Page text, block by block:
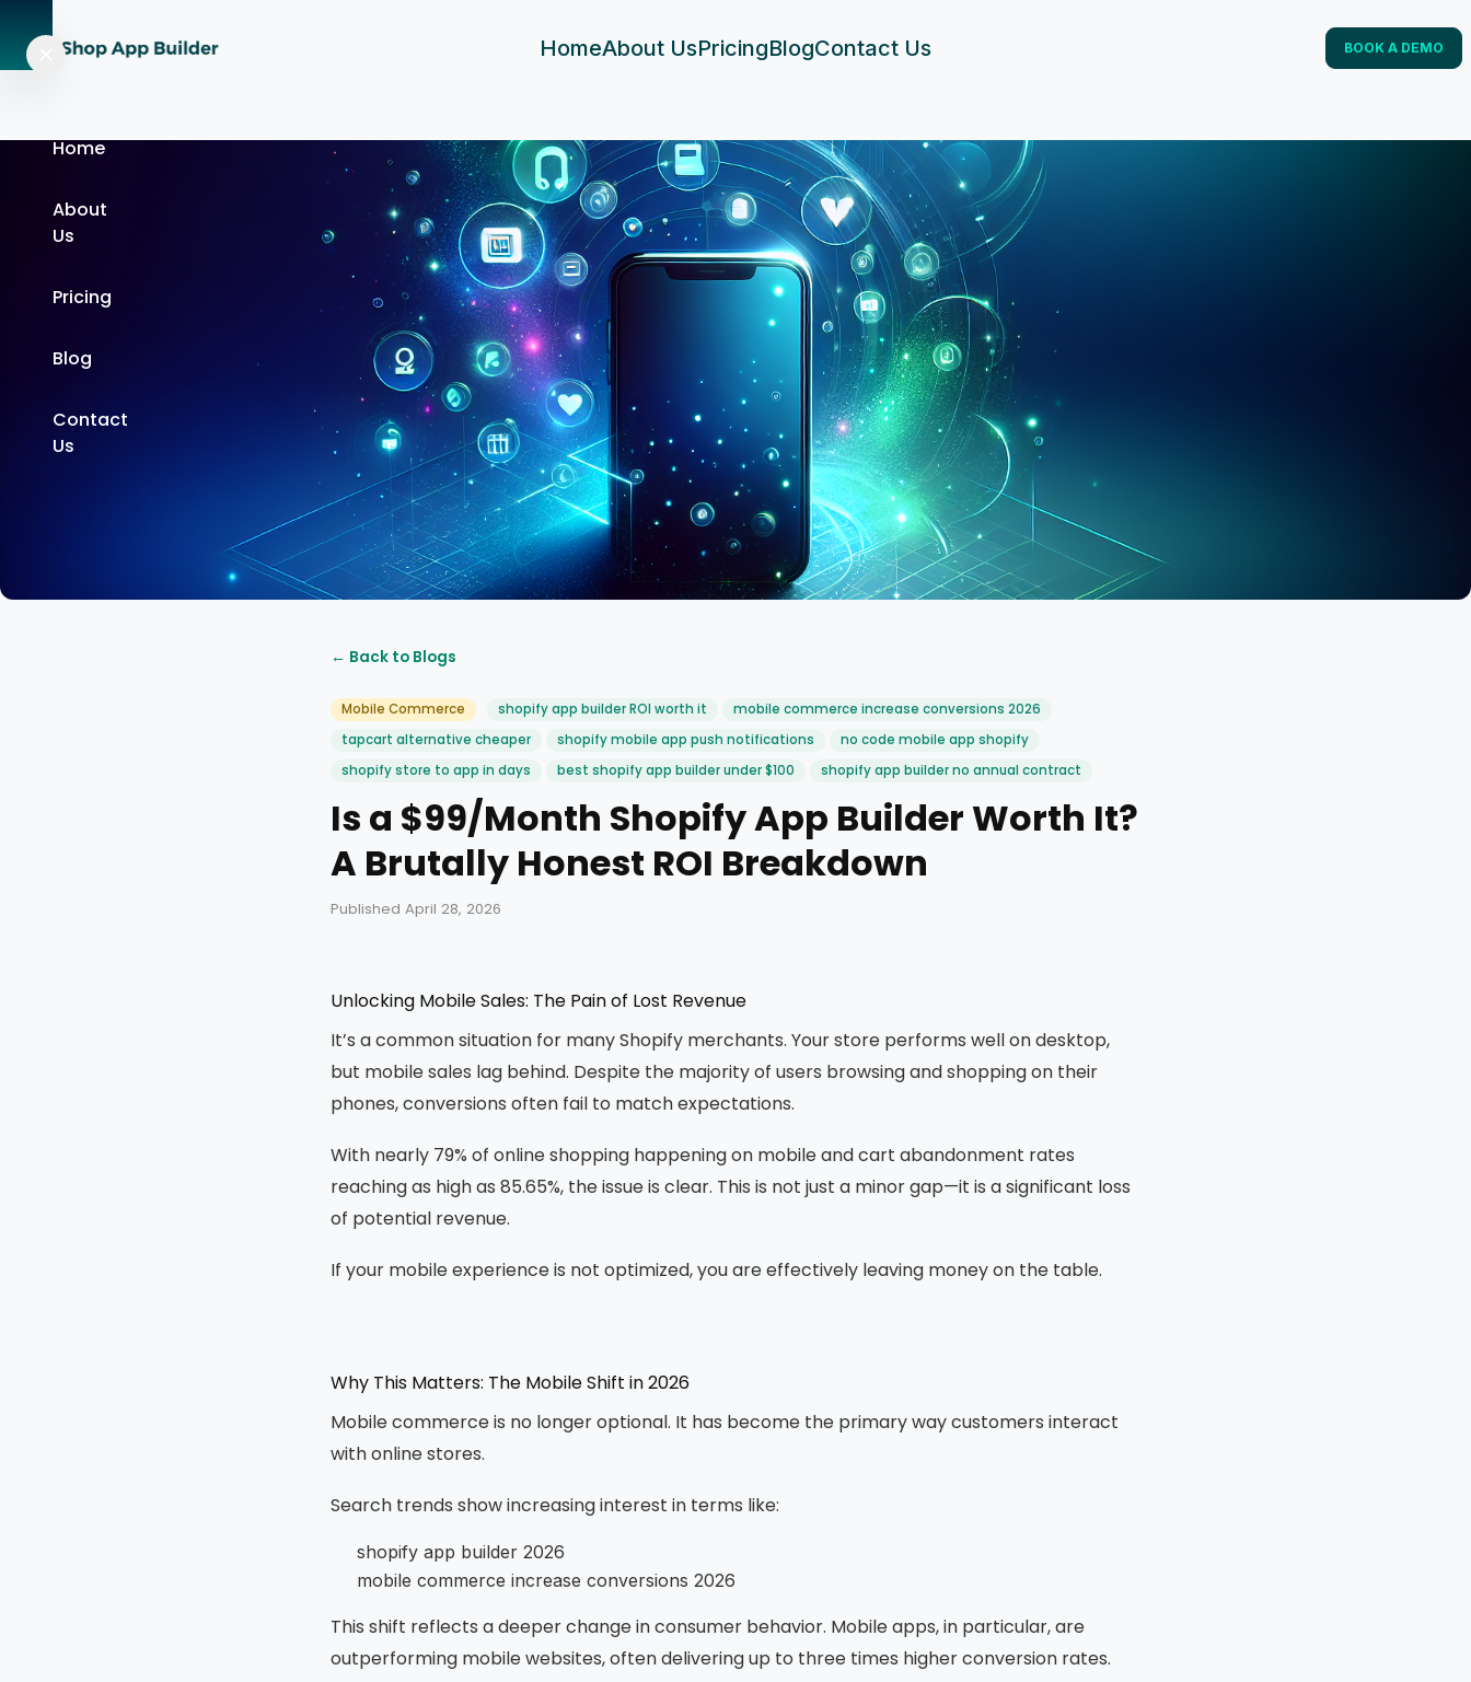
HomeAbout UsPricingBlogContact Us BOOK A DEMO
Home
About
Us
Pricing
Blog
Contact
Us
← Back to Blogs
Mobile Commerce shopify app builder ROI worth it
mobile commerce increase conversions 2026
tapcart alternative cheaper
shopify mobile app push notifications
no code mobile app shopify
shopify store to app in days
best shopify app builder under $100 shopify app builder no annual contract
Is a $99/Month Shopify App Builder Worth It?
A Brutally Honest ROI Breakdown
Published April 28, 2026
Unlocking Mobile Sales: The Pain of Lost Revenue
It’s a common situation for many Shopify merchants. Your store performs well on desktop,
but mobile sales lag behind. Despite the majority of users browsing and shopping on their
phones, conversions often fail to match expectations.
With nearly 79% of online shopping happening on mobile and cart abandonment rates
reaching as high as 85.65%, the issue is clear. This is not just a minor gap—it is a significant loss
of potential revenue.
If your mobile experience is not optimized, you are effectively leaving money on the table.
Why This Matters: The Mobile Shift in 2026
Mobile commerce is no longer optional. It has become the primary way customers interact
with online stores.
Search trends show increasing interest in terms like:
shopify app builder 2026
mobile commerce increase conversions 2026
This shift reflects a deeper change in consumer behavior. Mobile apps, in particular, are
outperforming mobile websites, often delivering up to three times higher conversion rates.